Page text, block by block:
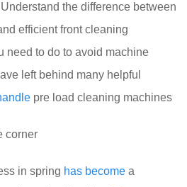
the difference between
efficient front cleaning
need to do to avoid machine
left behind many helpful
pre load cleaning machines
corner
in spring has become a